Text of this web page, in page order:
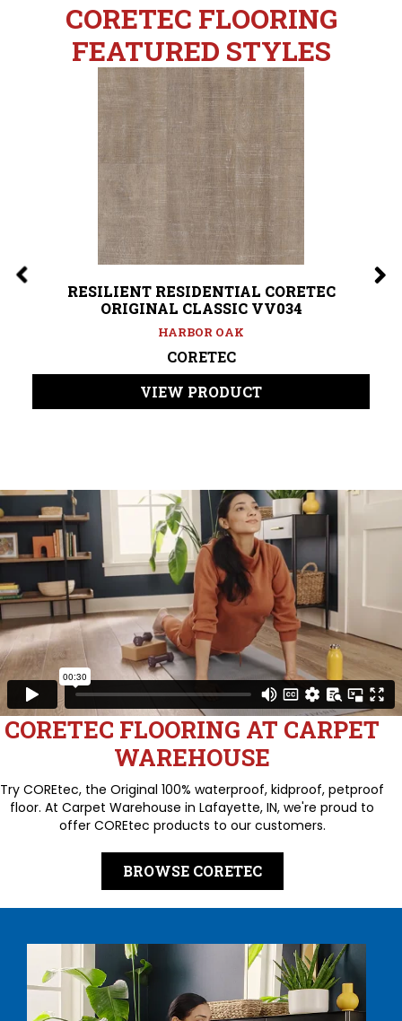
CORETEC FLOORING
FEATURED STYLES
RESILIENT RESIDENTIAL CORETEC
ORIGINAL CLASSIC VV034
HARBOR OAK
CORETEC
VIEW PRODUCT
CORETEC FLOORING AT CARPET
WAREHOUSE
Try COREtec, the Original 100% waterproof, kidproof, petproof
floor. At Carpet Warehouse in Lafayette, IN, we're proud to
offer COREtec products to our customers.
BROWSE CORETEC